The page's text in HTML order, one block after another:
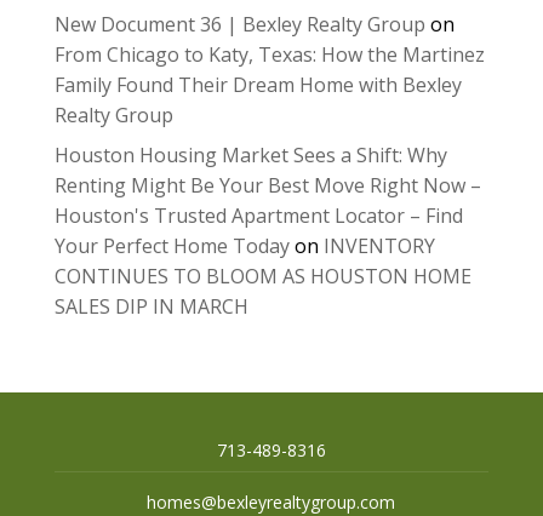
New Document 36 | Bexley Realty Group on
From Chicago to Katy, Texas: How the Martinez
Family Found Their Dream Home with Bexley
Realty Group
Houston Housing Market Sees a Shift: Why
Renting Might Be Your Best Move Right Now –
Houston's Trusted Apartment Locator – Find
Your Perfect Home Todayon INVENTORY
CONTINUES TO BLOOM AS HOUSTON HOME
SALES DIP IN MARCH
713-489-8316
homes@bexleyrealtygroup.com